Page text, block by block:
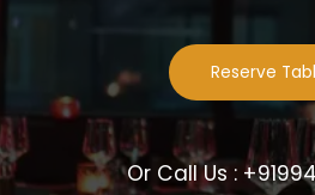
Reserve
Or Call Us :